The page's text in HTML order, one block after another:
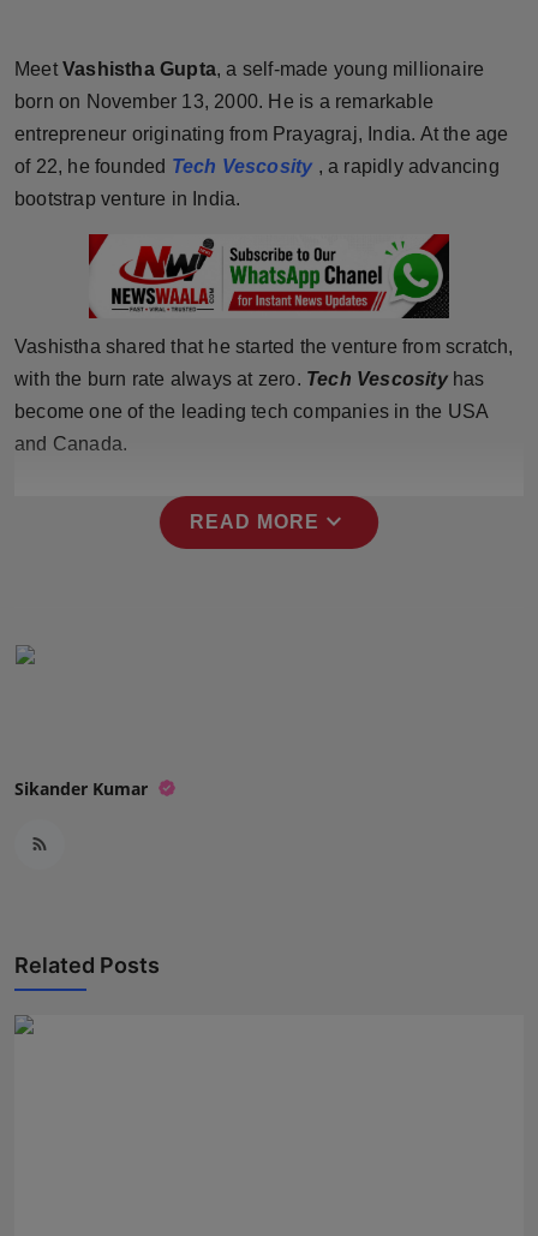
Brandpost
World
Beauty
Technology
Punjab
Meet Vashistha Gupta, a self-made young millionaire
born on November 13, 2000. He is a remarkable
entrepreneur originating from Prayagraj, India. At the age
of 22, he founded Tech Vescosity , a rapidly advancing
bootstrap venture in India.
Vashistha shared that he started the venture from scratch,
with the burn rate always at zero. Tech Vescosityhas
become one of the leading tech companies in the USA
and Canada.
READ MORE expand_more
Sikander Kumar
Related Posts